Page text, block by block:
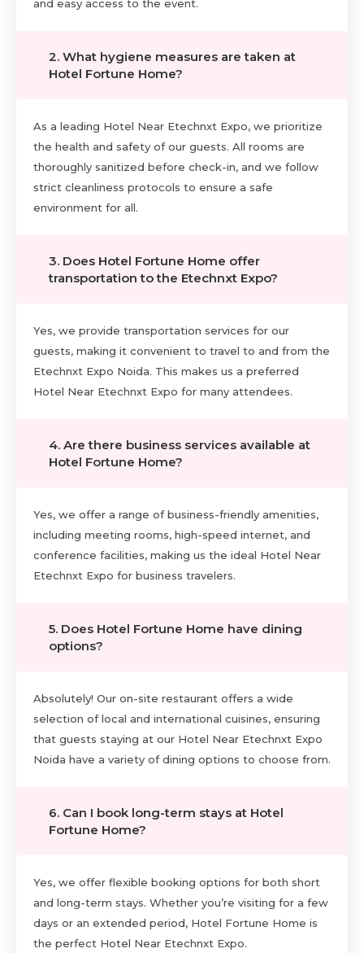
and easy access to the event.
2. What hygiene measures are taken at
Hotel Fortune Home?
As a leading Hotel Near Etechnxt Expo, we prioritize
the health and safety of our guests. All rooms are
thoroughly sanitized before check-in, and we follow
strict cleanliness protocols to ensure a safe
environment for all.
3. Does Hotel Fortune Home offer
transportation to the Etechnxt Expo?
Yes, we provide transportation services for our
guests, making it convenient to travel to and from the
Etechnxt Expo Noida. This makes us a preferred
Hotel Near Etechnxt Expo for many attendees.
4. Are there business services available at
Hotel Fortune Home?
Yes, we offer a range of business-friendly amenities,
including meeting rooms, high-speed internet, and
conference facilities, making us the ideal Hotel Near
Etechnxt Expo for business travelers.
5. Does Hotel Fortune Home have dining
options?
Absolutely! Our on-site restaurant offers a wide
selection of local and international cuisines, ensuring
that guests staying at our Hotel Near Etechnxt Expo
Noida have a variety of dining options to choose from.
6. Can I book long-term stays at Hotel
Fortune Home?
Yes, we offer flexible booking options for both short
and long-term stays. Whether you’re visiting for a few
days or an extended period, Hotel Fortune Home is
the perfect Hotel Near Etechnxt Expo.